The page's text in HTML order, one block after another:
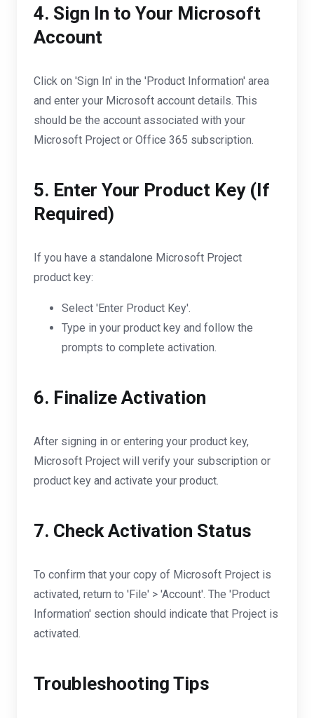
4. Sign In to Your Microsoft
Account
Click on 'Sign In' in the 'Product Information' area
and enter your Microsoft account details. This
should be the account associated with your
Microsoft Project or Office 365 subscription.
5. Enter Your Product Key (If
Required)
If you have a standalone Microsoft Project
product key:
Select 'Enter Product Key'.
Type in your product key and follow the
prompts to complete activation.
6. Finalize Activation
After signing in or entering your product key,
Microsoft Project will verify your subscription or
product key and activate your product.
7. Check Activation Status
To confirm that your copy of Microsoft Project is
activated, return to 'File' > 'Account'. The 'Product
Information' section should indicate that Project is
activated.
Troubleshooting Tips